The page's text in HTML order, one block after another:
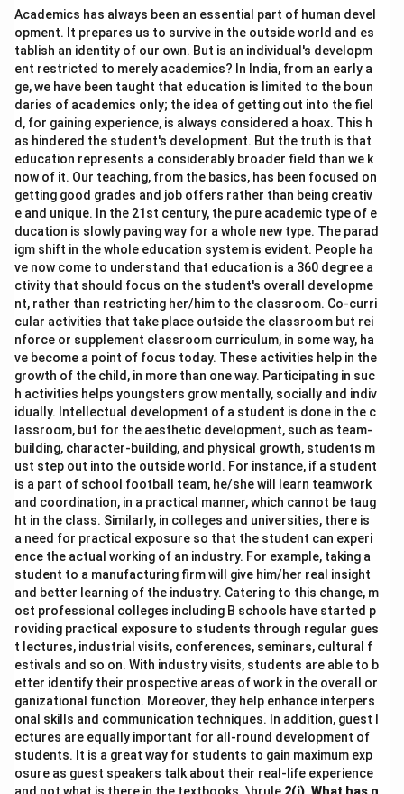
Academics has always been an essential part of human devel
opment. It prepares us to survive in the outside world and es
tablish an identity of our own. But is an individual's developm
ent restricted to merely academics? In India, from an early a
ge, we have been taught that education is limited to the boun
daries of academics only; the idea of getting out into the fiel
d, for gaining experience, is always considered a hoax. This h
as hindered the student's development. But the truth is that
education represents a considerably broader field than we k
now of it. Our teaching, from the basics, has been focused on
getting good grades and job offers rather than being creativ
e and unique. In the 21st century, the pure academic type of e
ducation is slowly paving way for a whole new type. The parad
igm shift in the whole education system is evident. People ha
ve now come to understand that education is a 360 degree a
ctivity that should focus on the student's overall developme
nt, rather than restricting her/him to the classroom. Co-curri
cular activities that take place outside the classroom but rei
nforce or supplement classroom curriculum, in some way, ha
ve become a point of focus today. These activities help in the
growth of the child, in more than one way. Participating in suc
h activities helps youngsters grow mentally, socially and indiv
idually. Intellectual development of a student is done in the c
lassroom, but for the aesthetic development, such as team-
building, character-building, and physical growth, students m
ust step out into the outside world. For instance, if a student
is a part of school football team, he/she will learn teamwork
and coordination, in a practical manner, which cannot be taug
ht in the class. Similarly, in colleges and universities, there is
a need for practical exposure so that the student can experi
ence the actual working of an industry. For example, taking a
student to a manufacturing firm will give him/her real insight
and better learning of the industry. Catering to this change, m
ost professional colleges including B schools have started p
roviding practical exposure to students through regular gues
t lectures, industrial visits, conferences, seminars, cultural f
estivals and so on. With industry visits, students are able to b
etter identify their prospective areas of work in the overall or
ganizational function. Moreover, they help enhance interpers
onal skills and communication techniques. In addition, guest l
ectures are equally important for all-round development of
students. It is a great way for students to gain maximum exp
osure as guest speakers talk about their real-life experience